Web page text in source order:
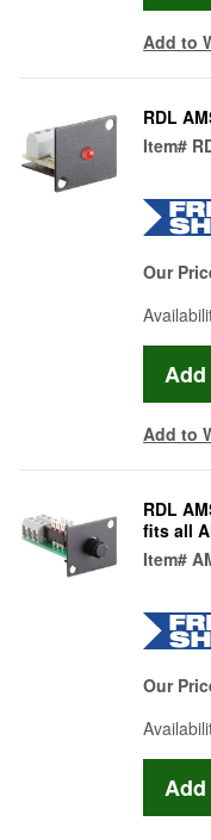
Add to
RDL
Item#
Our
Add to
RDL
fits all
Item#
Our